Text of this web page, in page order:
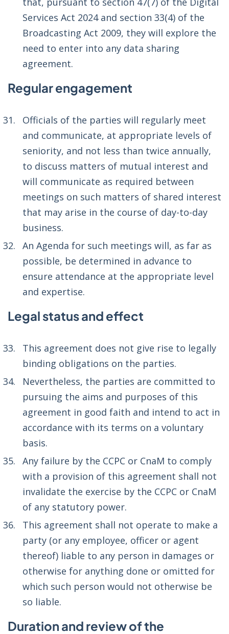
Services Act 2024 and section 33(4) of the
Broadcasting Act 2009, they will explore the
need to enter into any data sharing
agreement.
Regular engagement
Officials of the parties will regularly meet
and communicate, at appropriate levels of
seniority, and not less than twice annually,
to discuss matters of mutual interest and
will communicate as required between
meetings on such matters of shared interest
that may arise in the course of day-to-day
business.
An Agenda for such meetings will, as far as
possible, be determined in advance to
ensure attendance at the appropriate level
and expertise.
Legal status and effect
This agreement does not give rise to legally
binding obligations on the parties.
Nevertheless, the parties are committed to
pursuing the aims and purposes of this
agreement in good faith and intend to act in
accordance with its terms on a voluntary
basis.
Any failure by the CCPC or CnaM to comply
with a provision of this agreement shall not
invalidate the exercise by the CCPC or CnaM
of any statutory power.
This agreement shall not operate to make a
party (or any employee, officer or agent
thereof) liable to any person in damages or
otherwise for anything done or omitted for
which such person would not otherwise be
so liable.
Duration and review of the